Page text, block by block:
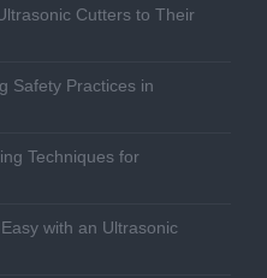
Cutters to Their
Safety Practices in
Techniques for
with an Ultrasonic